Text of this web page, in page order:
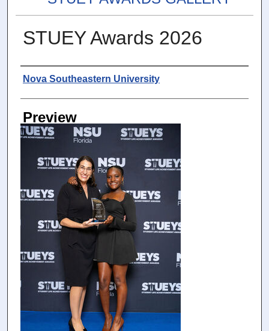
STUEY Awards 2026
Photographer
Nova Southeastern University
Preview